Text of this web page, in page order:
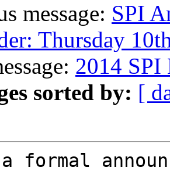
message: SPI
Thursday
2014 SPI
sorted by: [
formal